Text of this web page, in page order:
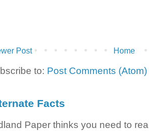
Post Home
to: Post Comments (Atom)
Facts
Paper thinks you need to